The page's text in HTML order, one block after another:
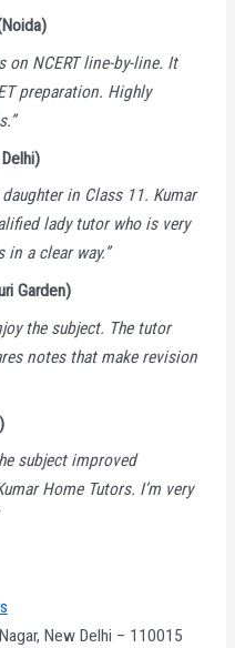
on NCERT line-by-line. It
preparation. Highly
in Class 11. Kumar
lady tutor who is very
a clear way.”
Garden)
the subject. The tutor
notes that make revision
subject improved
Home Tutors. I’m very
New Delhi – 110015